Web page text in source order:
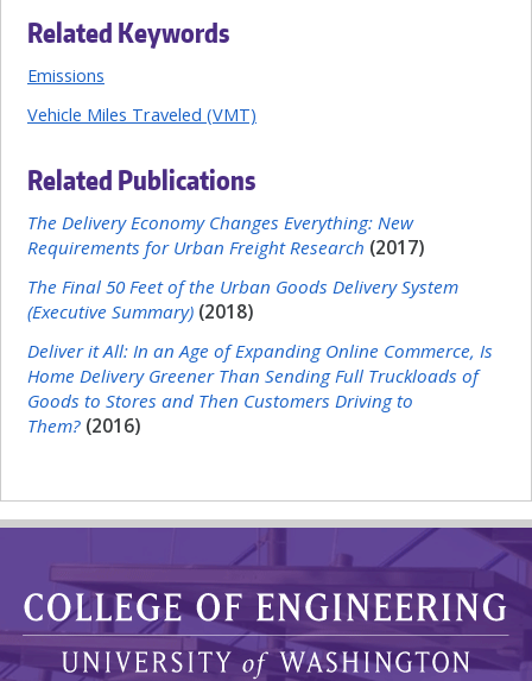
Related Keywords
Emissions
Vehicle Miles Traveled (VMT)
Related Publications
The Delivery Economy Changes Everything: New
Requirements for Urban Freight Research (2017)
The Final 50 Feet of the Urban Goods Delivery System
(Executive Summary) (2018)
Deliver it All: In an Age of Expanding Online Commerce, Is
Home Delivery Greener Than Sending Full Truckloads of
Goods to Stores and Then Customers Driving to
Them? (2016)